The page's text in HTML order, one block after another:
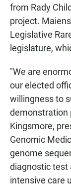
from Rady
project.
Legislative
legislature,
"We are
our elected
willingness to
demonstration
Kingsmore,
Genomic
genome
diagnostic test
intensive care